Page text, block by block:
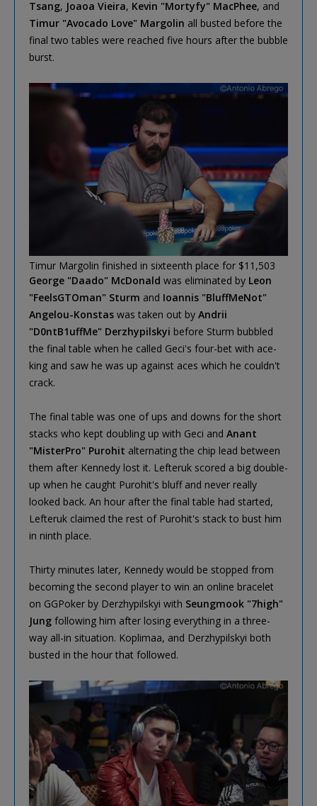
Tsang, Joaoa Vieira, Kevin "Mortyfy" MacPhee, and
Timur "Avocado Love" Margolin all busted before the
final two tables were reached five hours after the bubble
burst.
Timur Margolin finished in sixteenth place for $11,503
George "Daado" McDonald was eliminated by Leon
"FeelsGTOman" Sturm and Ioannis "BluffMeNot"
Angelou-Konstas was taken out by Andrii
"D0ntB1uffMe" Derzhypilskyi before Sturm bubbled
the final table when he called Geci's four-bet with ace-
king and saw he was up against aces which he couldn't
crack.
The final table was one of ups and downs for the short
stacks who kept doubling up with Geci and Anant
"MisterPro" Purohit alternating the chip lead between
them after Kennedy lost it. Lefteruk scored a big double-
up when he caught Purohit's bluff and never really
looked back. An hour after the final table had started,
Lefteruk claimed the rest of Purohit's stack to bust him
in ninth place.
Thirty minutes later, Kennedy would be stopped from
becoming the second player to win an online bracelet
on GGPoker by Derzhypilskyi with Seungmook "7high"
Jung following him after losing everything in a three-
way all-in situation. Koplimaa, and Derzhypilskyi both
busted in the hour that followed.